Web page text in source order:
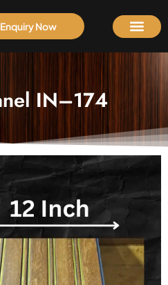
Enquiry Now
IN–174